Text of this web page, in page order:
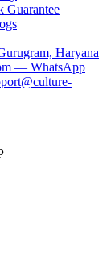
Guarantee
Haryana
— WhatsApp